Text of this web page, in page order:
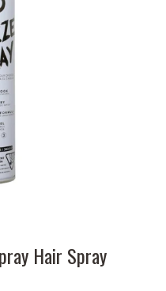
Hair Spray